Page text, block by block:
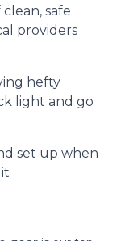
safe
providers
hefty
light and go
set up when